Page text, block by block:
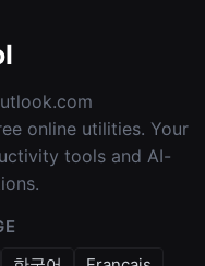
online utilities. Your
tools and AI-